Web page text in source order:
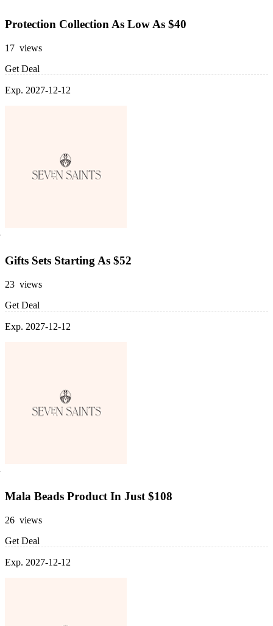
Protection Collection As Low As $40
17 views
Get Deal
Exp. 2027-12-12
Gifts Sets Starting As $52
23 views
Get Deal
Exp. 2027-12-12
Mala Beads Product In Just $108
26 views
Get Deal
Exp. 2027-12-12